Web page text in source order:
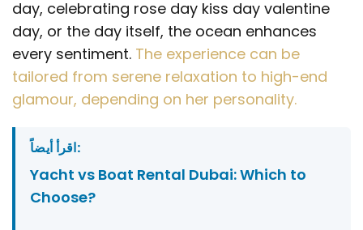
day, celebrating rose day kiss day valentine
day, or the day itself, the ocean enhances
every sentiment. The experience can be
tailored from serene relaxation to high-end
glamour, depending on her personality.
اقرأ أيضاً:
Yacht vs Boat Rental Dubai: Which to
Choose?